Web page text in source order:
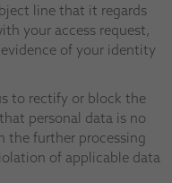
line that it regards
your access request,
of your identity
to rectify or block the
personal data is no
the further processing
of applicable data